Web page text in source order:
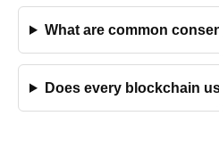
What are common
Does every blockchain